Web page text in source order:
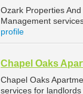
Ozark Properties
Management
profile
Chapel Oaks
Chapel Oaks
services for